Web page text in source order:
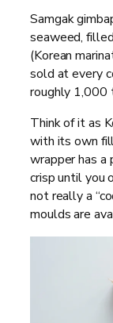
Samgak
seaweed,
(Korean
sold at every
roughly 1,000
Think of it as
with its own
wrapper has
crisp until you
not really a
moulds are